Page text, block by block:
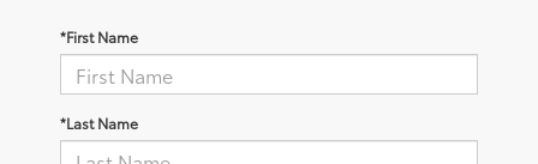
*First Name
*Last Name